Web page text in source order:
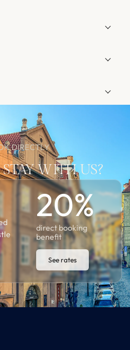
DIRECTLY
WITH US?
20%
direct booking
benefit
See rates